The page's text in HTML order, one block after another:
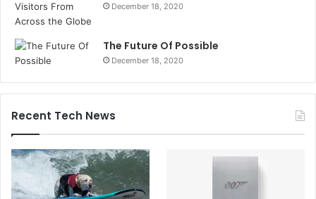
December 18, 2020
The Future Of Possible
December 18, 2020
Recent Tech News